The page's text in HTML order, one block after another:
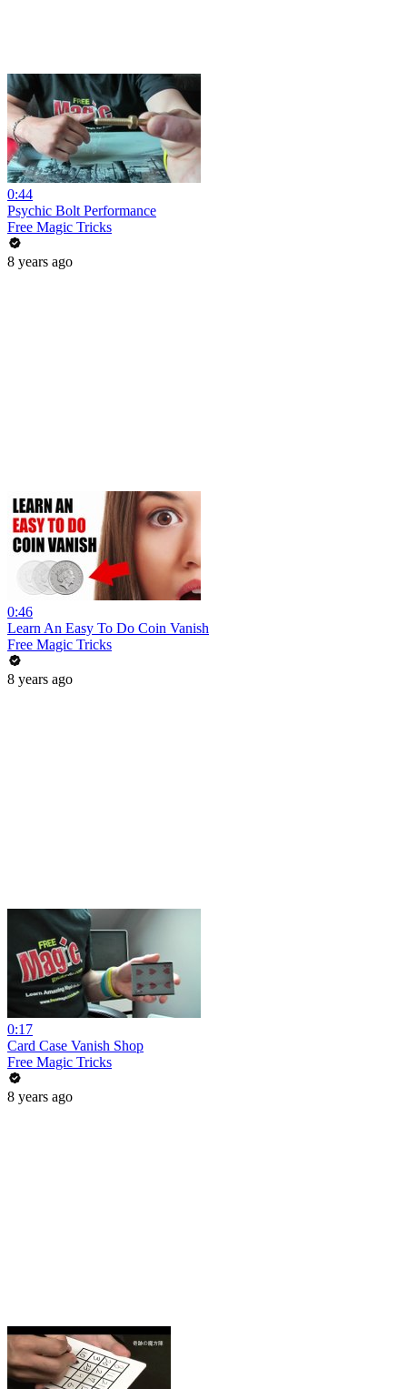
0:44
Psychic Bolt Performance
Free Magic Tricks
8 years ago
0:46
Learn An Easy To Do Coin Vanish
Free Magic Tricks
8 years ago
0:17
Card Case Vanish Shop
Free Magic Tricks
8 years ago